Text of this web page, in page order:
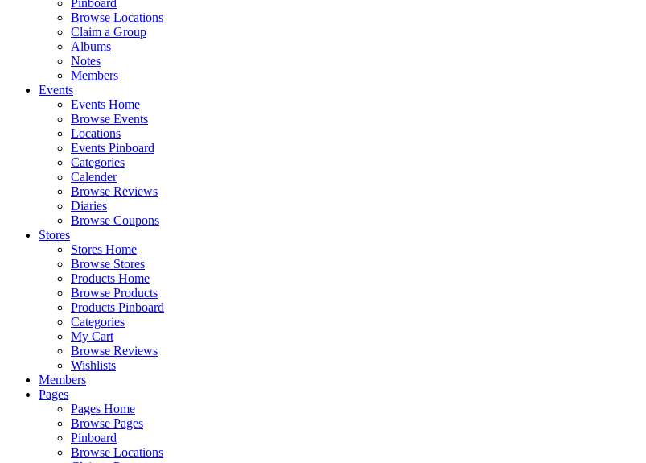
Pinboard
Browse Locations
Claim a Group
Albums
Notes
Members
Events
Events Home
Browse Events
Locations
Events Pinboard
Categories
Calender
Browse Reviews
Diaries
Browse Coupons
Stores
Stores Home
Browse Stores
Products Home
Browse Products
Products Pinboard
Categories
My Cart
Browse Reviews
Wishlists
Members
Pages
Pages Home
Browse Pages
Pinboard
Browse Locations